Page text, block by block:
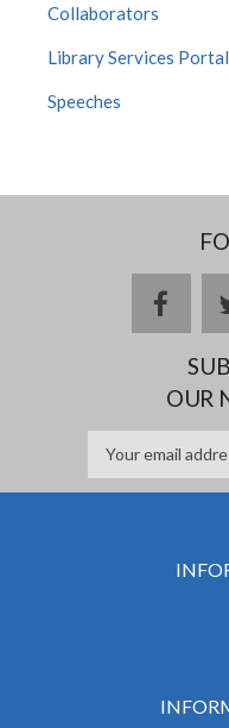
Collaborators
Library Services Portal
Speeches
OUR